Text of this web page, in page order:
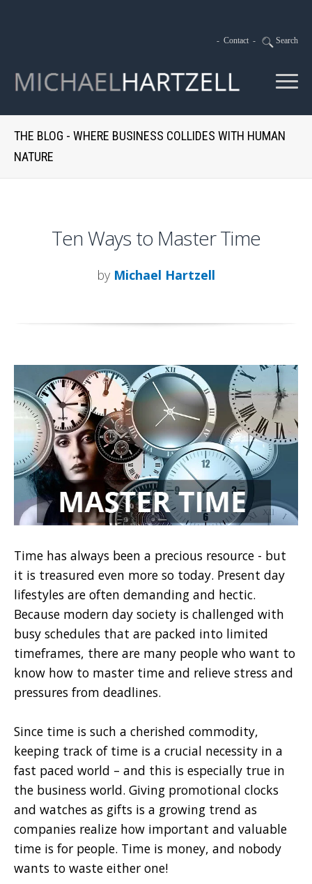
- Contact - Search
THE BLOG - WHERE BUSINESS COLLIDES WITH HUMAN
NATURE
Ten Ways to Master Time
by Michael Hartzell
Time has always been a precious resource - but
it is treasured even more so today. Present day
lifestyles are often demanding and hectic.
Because modern day society is challenged with
busy schedules that are packed into limited
timeframes, there are many people who want to
know how to master time and relieve stress and
pressures from deadlines.
Since time is such a cherished commodity,
keeping track of time is a crucial necessity in a
fast paced world – and this is especially true in
the business world. Giving promotional clocks
and watches as gifts is a growing trend as
companies realize how important and valuable
time is for people. Time is money, and nobody
wants to waste either one!